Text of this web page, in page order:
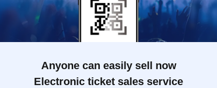
Anyone can easily sell now
Electronic ticket sales service